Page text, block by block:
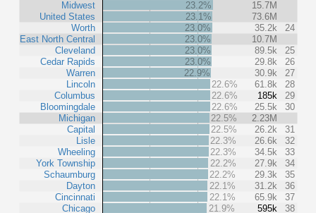
Midwest
United States
Worth
East North Central
Cleveland
Cedar Rapids
Warren
Lincoln
Columbus
Bloomingdale
Michigan
Capital
Lisle
Wheeling
York Township
Schaumburg
Dayton
Cincinnati
Chicago
23.2%
15.7M
23.1%
73.6M
23.0%
35.2k
24
23.0%
10.7M
23.0%
89.5k
25
23.0%
29.8k
26
22.9%
30.9k
27
22.6%
61.8k
28
22.6%
185k
29
22.6%
25.5k
30
22.5%
2.23M
22.5%
26.2k
31
22.3%
26.6k
32
22.3%
34.5k
33
22.2%
27.9k
34
22.2%
29.3k
35
22.1%
31.2k
36
22.1%
65.9k
37
21.9%
595k
38